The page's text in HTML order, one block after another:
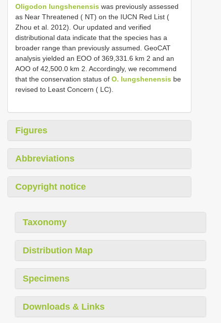
Oligodon lungshenensis was previously assessed
as Near Threatened ( NT) on the IUCN Red List (
Zhou et al. 2012). Our updated and verified
distributional data indicate that the species has a
broader range than previously assumed. GeoCAT
analysis yielded an EOO of 369,331.6 km 2 and an
AOO of 42,500.0 km 2. Accordingly, we recommend
that the conservation status of O. lungshenensis be
revised to Least Concern ( LC).
Figures
Abbreviations
Copyright notice
Taxonomy
Distribution Map
Specimens
Downloads & Links